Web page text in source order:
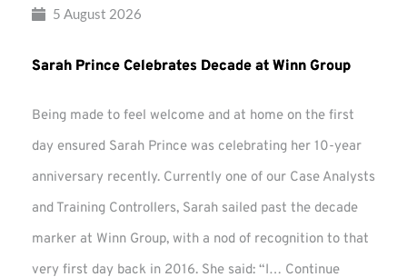
5 August 2026
Sarah Prince Celebrates Decade at Winn Group
Being made to feel welcome and at home on the first
day ensured Sarah Prince was celebrating her 10-year
anniversary recently. Currently one of our Case Analysts
and Training Controllers, Sarah sailed past the decade
marker at Winn Group, with a nod of recognition to that
very first day back in 2016. She said: “I… Continue